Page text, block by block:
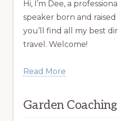
Hi, I’m Dee, a
speaker born and
you’ll find all my best
travel. Welcome!
Read More
Garden Coaching